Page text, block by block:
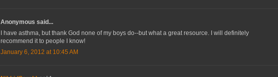
Anonymous said...
I have asthma, but thank God none of my boys do--but what a great resource. I will definitely
recommend it to people I know!
January 6, 2012 at 10:45 AM